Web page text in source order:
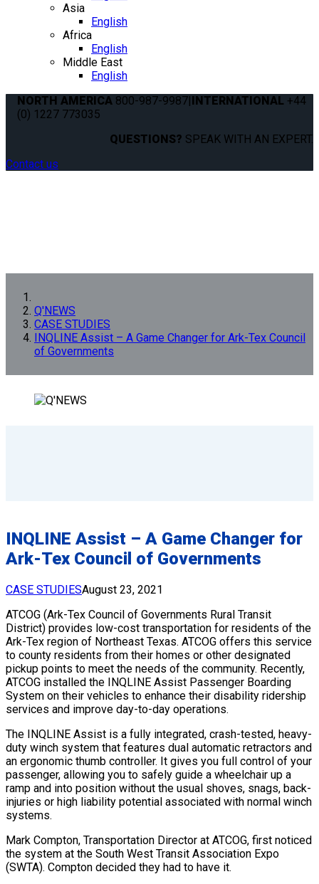
Asia
English
Africa
English
Middle East
English
NORTH AMERICA 800-987-9987|INTERNATIONAL +44
(0) 1227 773035
QUESTIONS? SPEAK WITH AN EXPERT.
Contact us
Q'NEWS
CASE STUDIES
INQLINE Assist – A Game Changer for Ark-Tex Council
of Governments
INQLINE Assist – A Game Changer for
Ark-Tex Council of Governments
CASE STUDIESAugust 23, 2021
ATCOG (Ark-Tex Council of Governments Rural Transit
District) provides low-cost transportation for residents of the
Ark-Tex region of Northeast Texas. ATCOG offers this service
to county residents from their homes or other designated
pickup points to meet the needs of the community. Recently,
ATCOG installed the INQLINE Assist Passenger Boarding
System on their vehicles to enhance their disability ridership
services and improve day-to-day operations.
The INQLINE Assist is a fully integrated, crash-tested, heavy-
duty winch system that features dual automatic retractors and
an ergonomic thumb controller. It gives you full control of your
passenger, allowing you to safely guide a wheelchair up a
ramp and into position without the usual shoves, snags, back-
injuries or high liability potential associated with normal winch
systems.
Mark Compton, Transportation Director at ATCOG, first noticed
the system at the South West Transit Association Expo
(SWTA). Compton decided they had to have it.